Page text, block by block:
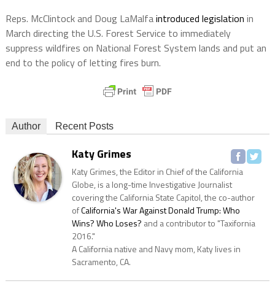
Reps. McClintock and Doug LaMalfaintroduced legislation in
March directing the U.S. Forest Service to immediately
suppress wildfires on National Forest System lands and put an
end to the policy of letting fires burn.
Author Recent Posts
Katy Grimes
Katy Grimes, the Editor in Chief of the California
Globe, is a long-time Investigative Journalist
covering the California State Capitol, the co-author
ofCalifornia's War Against Donald Trump: Who
Wins? Who Loses? and a contributor to "Taxifornia
2016."
A California native and Navy mom, Katy lives in
Sacramento, CA.